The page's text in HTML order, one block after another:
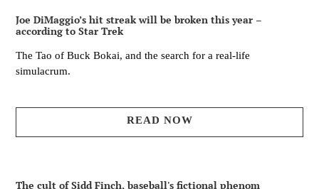
Joe DiMaggio’s hit streak will be broken this year –
according to Star Trek
The Tao of Buck Bokai, and the search for a real-life
simulacrum.
READ NOW
The cult of Sidd Finch, baseball's fictional phenom